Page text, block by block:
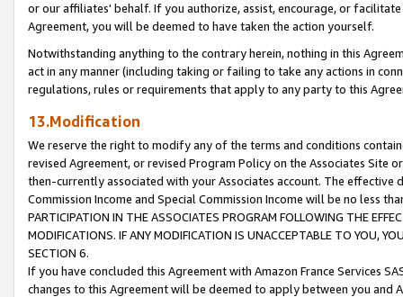
or our affiliates' behalf. If you authorize, assist, encourage, or
Agreement, you will be deemed to have taken the action yourself.
Notwithstanding anything to the contrary herein, nothing in this
act in any manner (including taking or failing to take any actions in
regulations, rules or requirements that apply to any party to this
13.Modification
We reserve the right to modify any of the terms and conditions
revised Agreement, or revised Program Policy on the Associates
then-currently associated with your Associates account. The
Commission Income and Special Commission Income will be no less
PARTICIPATION IN THE ASSOCIATES PROGRAM FOLLOWING THE
MODIFICATIONS. IF ANY MODIFICATION IS UNACCEPTABLE TO YOU,
SECTION 6.
If you have concluded this Agreement with Amazon France Services
changes to this Agreement will be deemed to apply between you and